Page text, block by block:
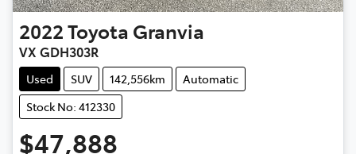
2022Toyota Granvia
VX GDH303R
Used SUV 142,556km
Automatic
Stock No: 412330
$47,888